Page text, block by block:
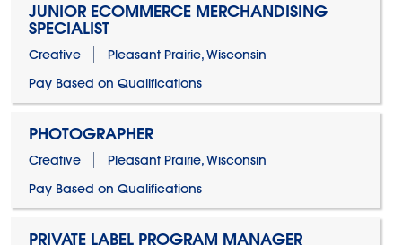
JUNIOR ECOMMERCE MERCHANDISING
SPECIALIST
Creative
Pleasant Prairie, Wisconsin
Pay Based on Qualifications
PHOTOGRAPHER
Creative
Pleasant Prairie, Wisconsin
Pay Based on Qualifications
PRIVATE LABEL PROGRAM MANAGER